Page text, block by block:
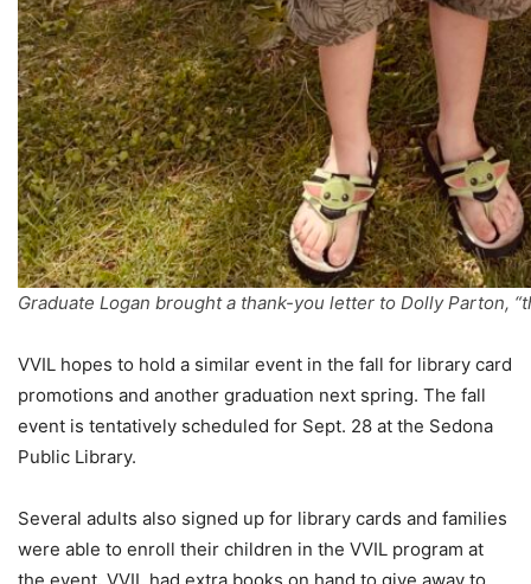
Graduate Logan brought a thank-you letter to Dolly Parton,
VVIL hopes to hold a similar event in the fall for library card
promotions and another graduation next spring. The fall
event is tentatively scheduled for Sept. 28 at the Sedona
Public Library.
Several adults also signed up for library cards and families
were able to enroll their children in the VVIL program at